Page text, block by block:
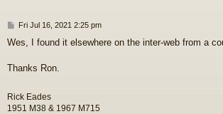
P
s
Fri Jul 16, 2021 2:25 pm
Wes, I found it elsewhere on the inter-web from a
Thanks Ron.
Rick Eades
1951 M38 & 1967 M715